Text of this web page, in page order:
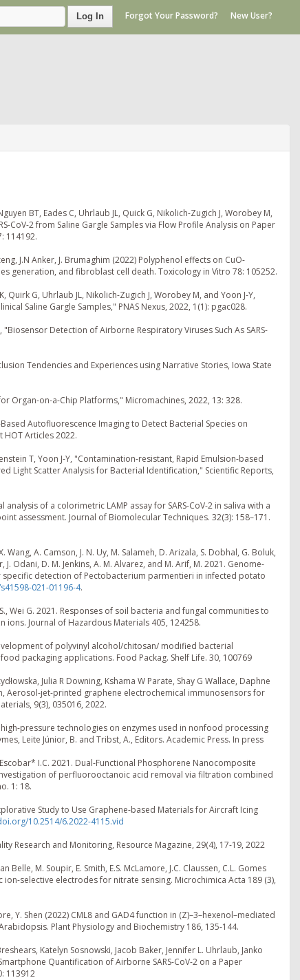
Log In Forgot Your Password? New User?
BT, Eades C, Uhrlaub JL, Quick G, Nikolich-Zugich J, Worobey M,
CoV-2 from Saline Gargle Samples via Flow Profile Analysis on Paper
114192.
J.N Anker, J. Brumaghim (2022) Polyphenol effects on CuO-
generation, and fibroblast cell death. Toxicology in Vitro 78: 105252.
Quirk G, Uhrlaub JL, Nikolich-Zugich J, Worobey M, and Yoon J-Y,
Saline Gargle Samples," PNAS Nexus, 2022, 1(1): pgac028.
"Biosensor Detection of Airborne Respiratory Viruses Such As SARS-
Tendencies and Experiences using Narrative Stories, Iowa State
Organ-on-a-Chip Platforms," Micromachines, 2022, 13: 328.
Autofluorescence Imaging to Detect Bacterial Species on
HOT Articles 2022.
T, Yoon J-Y, "Contamination-resistant, Rapid Emulsion-based
Light Scatter Analysis for Bacterial Identification," Scientific Reports,
analysis of a colorimetric LAMP assay for SARS-CoV-2 in saliva with a
assessment. Journal of Biomolecular Techniques. 32(3): 158–171.
A. Camson, J. N. Uy, M. Salameh, D. Arizala, S. Dobhal, G. Boluk,
J. Odani, D. M. Jenkins, A. M. Alvarez, and M. Arif, M. 2021. Genome-
detection of Pectobacterium parmentieri in infected potato
021-01196-4.
Wei G. 2021. Responses of soil bacteria and fungal communities to
Journal of Hazardous Materials 405, 124258.
of polyvinyl alcohol/chitosan/ modified bacterial
packaging applications. Food Packag. Shelf Life. 30, 100769
Julia R Downing, Kshama W Parate, Shay G Wallace, Daphne
Aerosol-jet-printed graphene electrochemical immunosensors for
9(3), 035016, 2022.
high-pressure technologies on enzymes used in nonfood processing
Leite Júnior, B. and Tribst, A., Editors. Academic Press. In press
I.C. 2021. Dual-Functional Phosphorene Nanocomposite
of perfluorooctanoic acid removal via filtration combined
1: 18.
Study to Use Graphene-based Materials for Aircraft Icing
10.2514/6.2022-4115.vid
Research and Monitoring, Resource Magazine, 29(4), 17-19, 2022
Belle, M. Soupir, E. Smith, E.S. McLamore, J.C. Claussen, C.L. Gomes
selective electrodes for nitrate sensing. Microchimica Acta 189 (3),
Y. Shen (2022) CML8 and GAD4 function in (Z)–3–hexenol–mediated
Plant Physiology and Biochemistry 186, 135-144.
Katelyn Sosnowski, Jacob Baker, Jennifer L. Uhrlaub, Janko
Quantification of Airborne SARS-CoV-2 on a Paper
113912